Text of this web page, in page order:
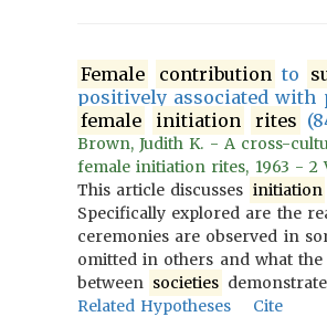
Female contribution to
positively associated with
female
initiation rites
Brown, Judith K. - A cross-
female initiation rites, 1963 - 2
This article discusses initiation
Specifically explored are the
ceremonies are observed in
omitted in others and what
between societies
Related Hypotheses
Cite